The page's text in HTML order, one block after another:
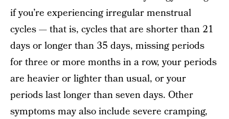
if you’re experiencing irregular menstrual
cycles — that is, cycles that are shorter than 21
days or longer than 35 days, missing periods
for three or more months in a row, your periods
are heavier or lighter than usual, or your
periods last longer than seven days. Other
symptoms may also include severe cramping,